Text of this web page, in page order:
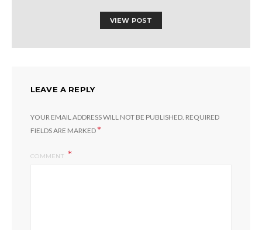
VIEW POST
LEAVE A REPLY
YOUR EMAIL ADDRESS WILL NOT BE PUBLISHED. REQUIRED
FIELDS ARE MARKED*
COMMENT